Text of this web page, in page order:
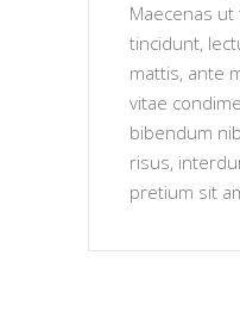
Maecenas
tincidunt,
mattis, ante
vitae
bibendum
risus,
pretium sit